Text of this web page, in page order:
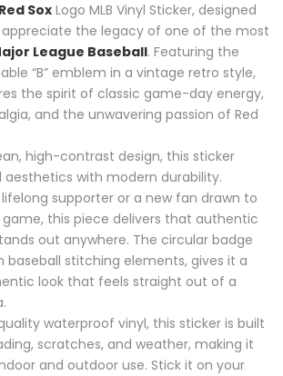
Sox Logo MLB Vinyl Sticker, designed
the legacy of one of the most
League Baseball. Featuring the
“B” emblem in a vintage retro style,
the spirit of classic game-day energy,
and the unwavering passion of Red
high-contrast design, this sticker
with modern durability.
supporter or a new fan drawn to
this piece delivers that authentic
out anywhere. The circular badge
baseball stitching elements, gives it a
look that feels straight out of a
waterproof vinyl, this sticker is built
scratches, and weather, making it
and outdoor use. Stick it on your